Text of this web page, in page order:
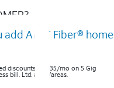
AT&T Fiber® home
discounts of $35/mo on 5 Gig
bill. Ltd. avail/areas.